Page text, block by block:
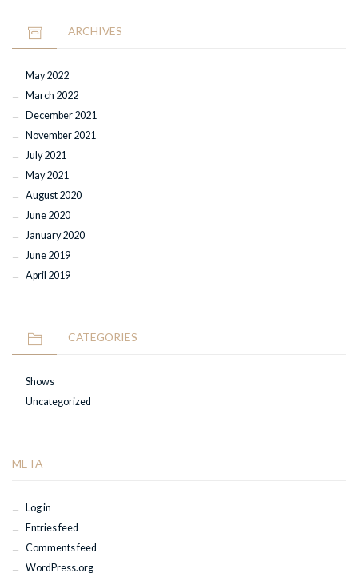
ARCHIVES
May 2022
March 2022
December 2021
November 2021
July 2021
May 2021
August 2020
June 2020
January 2020
June 2019
April 2019
CATEGORIES
Shows
Uncategorized
META
Log in
Entries feed
Comments feed
WordPress.org